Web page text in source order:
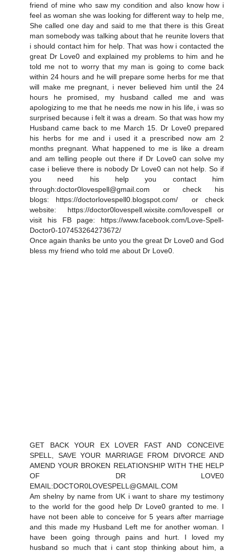
friend of mine who saw my condition and also know how i
feel as woman she was looking for different way to help me,
She called one day and said to me that there is this Great
man somebody was talking about that he reunite lovers that
i should contact him for help. That was how i contacted the
great Dr Love0 and explained my problems to him and he
told me not to worry that my man is going to come back
within 24 hours and he will prepare some herbs for me that
will make me pregnant, i never believed him until the 24
hours he promised, my husband called me and was
apologizing to me that he needs me now in his life, i was so
surprised because i felt it was a dream. So that was how my
Husband came back to me March 15. Dr Love0 prepared
his herbs for me and i used it a prescribed now am 2
months pregnant. What happened to me is like a dream
and am telling people out there if Dr Love0 can solve my
case i believe there is nobody Dr Love0 can not help. So if
you need his help you contact him
through:doctor0lovespell@gmail.com or check his
blogs: https://doctorlovespell0.blogspot.com/ or check
website: https://doctor0lovespell.wixsite.com/lovespell or
visit his FB page: https://www.facebook.com/Love-Spell-
Doctor0-107453264273672/
Once again thanks be unto you the great Dr Love0 and God
bless my friend who told me about Dr Love0.
GET BACK YOUR EX LOVER FAST AND CONCEIVE
SPELL, SAVE YOUR MARRIAGE FROM DIVORCE AND
AMEND YOUR BROKEN RELATIONSHIP WITH THE HELP
OF DR LOVE0
EMAIL:DOCTOR0LOVESPELL@GMAIL.COM
Am shelny by name from UK i want to share my testimony
to the world for the good help Dr Love0 granted to me. I
have not been able to conceive for 5 years after marriage
and this made my Husband Left me for another woman. I
have been going through pains and hurt. I loved my
husband so much that i cant stop thinking about him, a